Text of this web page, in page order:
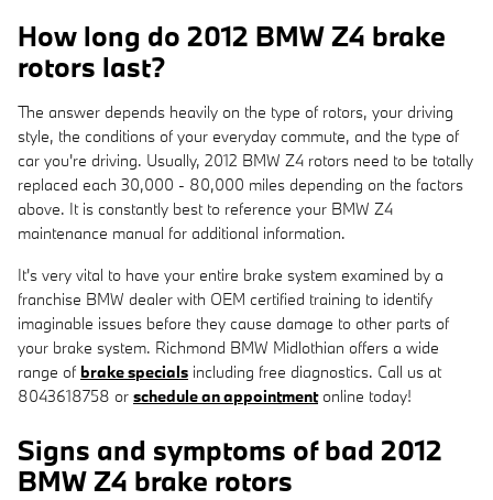
How long do 2012 BMW Z4 brake
rotors last?
The answer depends heavily on the type of rotors, your driving
style, the conditions of your everyday commute, and the type of
car you're driving. Usually, 2012 BMW Z4 rotors need to be totally
replaced each 30,000 - 80,000 miles depending on the factors
above. It is constantly best to reference your BMW Z4
maintenance manual for additional information.
It's very vital to have your entire brake system examined by a
franchise BMW dealer with OEM certified training to identify
imaginable issues before they cause damage to other parts of
your brake system. Richmond BMW Midlothian offers a wide
range of brake specials including free diagnostics. Call us at
8043618758 or schedule an appointmentonline today!
Signs and symptoms of bad 2012
BMW Z4 brake rotors